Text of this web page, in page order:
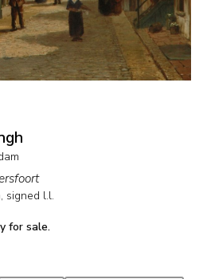
signed l.l.
for sale.